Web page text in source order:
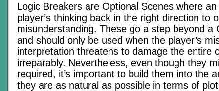
Logic Breakers are Optional Scenes where
player’s thinking back in the right direction to
misunderstanding. These go a step beyond a
and should only be used when the player’s
interpretation threatens to damage the entire
irreparably. Nevertheless, even though they
required, it’s important to build them into the
they are as natural as possible in terms of